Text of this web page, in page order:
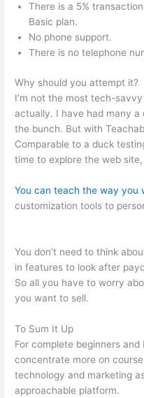
There is a 5%
Basic plan.
No phone support.
There is no telephone
Why should you attempt it?
I’m not the most tech-
actually. I have had many
the bunch. But with
Comparable to a duck
time to explore the web
You can teach the way you
customization tools to
You don’t need to think
in features to look after
So all you have to worry
you want to sell.
To Sum It Up
For complete beginners
concentrate more on
technology and marketing
approachable platform.